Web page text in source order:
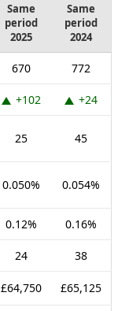
Same
period
2025
Same
period
2024
670 772
+102 +24
25 45
0.050% 0.054%
0.12% 0.16%
24 38
£64,750 £65,125